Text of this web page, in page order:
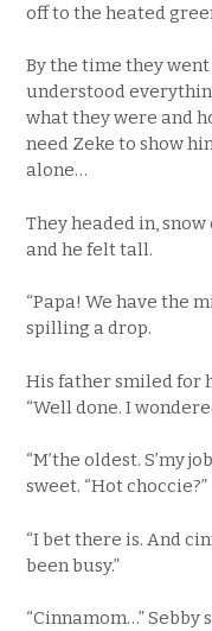
off to the heated
By the time they went
understood
what they were and
need Zeke to show
alone…
They headed in,
and he felt tall.
“Papa! We have the
spilling a drop.
His father smiled for
“Well done. I
“M’the oldest. S’my
sweet. “Hot choccie?”
“I bet there is. And
been busy.”
“Cinnamom…” Sebby